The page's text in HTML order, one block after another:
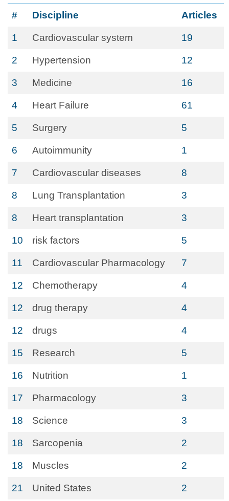
# Discipline Articles
1 Cardiovascular system 19
2 Hypertension 12
3 Medicine 16
4 Heart Failure 61
5 Surgery 5
6 Autoimmunity 1
7 Cardiovascular diseases 8
8 Lung Transplantation 3
8 Heart transplantation 3
10 risk factors 5
11 Cardiovascular Pharmacology 7
12 Chemotherapy 4
12 drug therapy 4
12 drugs 4
15 Research 5
16 Nutrition 1
17 Pharmacology 3
18 Science 3
18 Sarcopenia 2
18 Muscles 2
21 United States 2